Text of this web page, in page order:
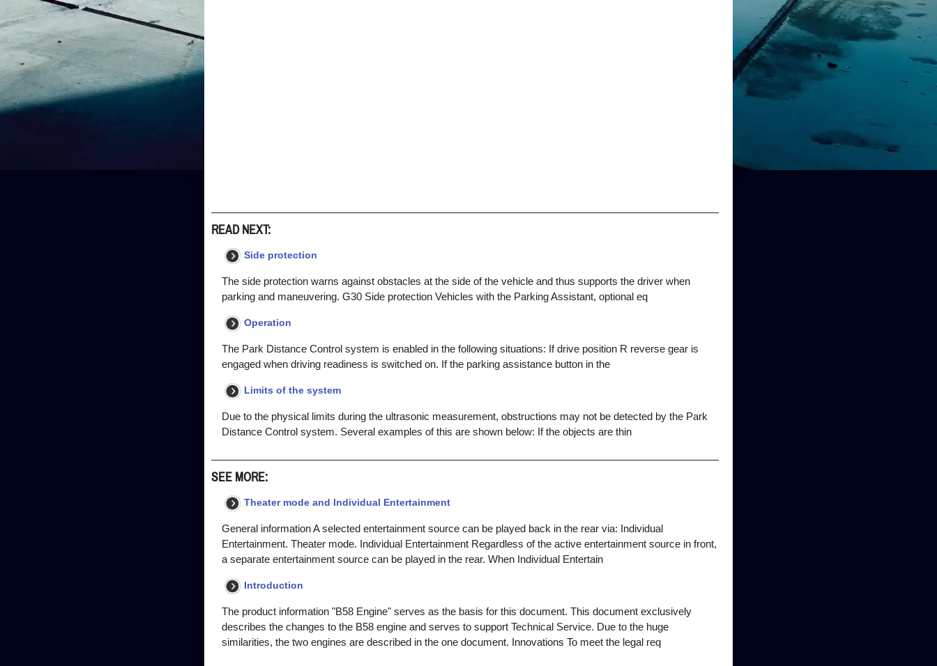
READ NEXT:
Side protection
The side protection warns against obstacles at the side of the vehicle and thus supports the driver when
parking and maneuvering. G30 Side protection Vehicles with the Parking Assistant, optional eq
Operation
The Park Distance Control system is enabled in the following situations: If drive position R reverse gear is
engaged when driving readiness is switched on. If the parking assistance button in the
Limits of the system
Due to the physical limits during the ultrasonic measurement, obstructions may not be detected by the Park
Distance Control system. Several examples of this are shown below: If the objects are thin
SEE MORE:
Theater mode and Individual Entertainment
General information A selected entertainment source can be played back in the rear via: Individual
Entertainment. Theater mode. Individual Entertainment Regardless of the active entertainment source in front,
a separate entertainment source can be played in the rear. When Individual Entertain
Introduction
The product information "B58 Engine" serves as the basis for this document. This document exclusively
describes the changes to the B58 engine and serves to support Technical Service. Due to the huge
similarities, the two engines are described in the one document. Innovations To meet the legal req